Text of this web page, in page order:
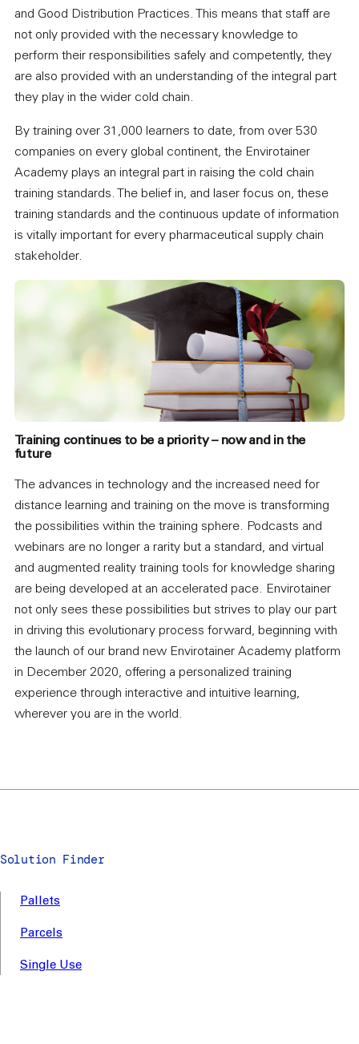
and Good Distribution Practices. This means that staff are
not only provided with the necessary knowledge to
perform their responsibilities safely and competently, they
are also provided with an understanding of the integral part
they play in the wider cold chain.
By training over 31,000 learners to date, from over 530
companies on every global continent, the Envirotainer
Academy plays an integral part in raising the cold chain
training standards. The belief in, and laser focus on, these
training standards and the continuous update of information
is vitally important for every pharmaceutical supply chain
stakeholder.
Training continues to be a priority – now and in the
future
The advances in technology and the increased need for
distance learning and training on the move is transforming
the possibilities within the training sphere. Podcasts and
webinars are no longer a rarity but a standard, and virtual
and augmented reality training tools for knowledge sharing
are being developed at an accelerated pace. Envirotainer
not only sees these possibilities but strives to play our part
in driving this evolutionary process forward, beginning with
the launch of our brand new Envirotainer Academy platform
in December 2020, offering a personalized training
experience through interactive and intuitive learning,
wherever you are in the world.
Solution Finder
Pallets
Parcels
Single Use